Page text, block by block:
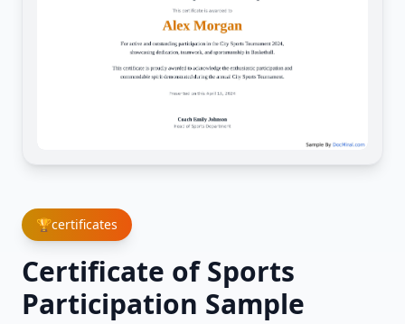
🏆certificates
Certificate of Sports
Participation Sample